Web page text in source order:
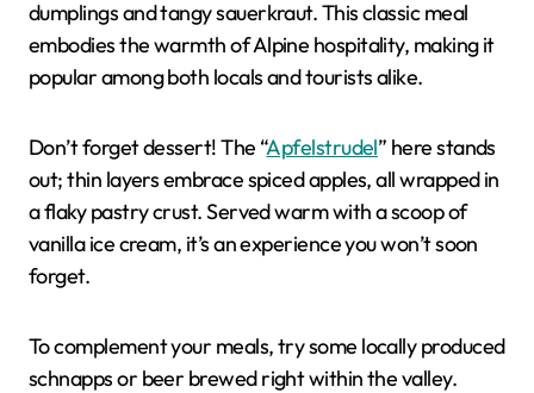
dumplings and tangy sauerkraut. This classic meal
embodies the warmth of Alpine hospitality, making it
popular among both locals and tourists alike.
Don’t forget dessert! The “Apfelstrudel” here stands
out; thin layers embrace spiced apples, all wrapped in
a flaky pastry crust. Served warm with a scoop of
vanilla ice cream, it’s an experience you won’t soon
forget.
To complement your meals, try some locally produced
schnapps or beer brewed right within the valley.